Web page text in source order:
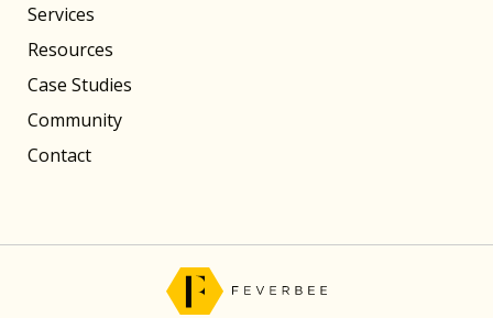
Services
Resources
Case Studies
Community
Contact